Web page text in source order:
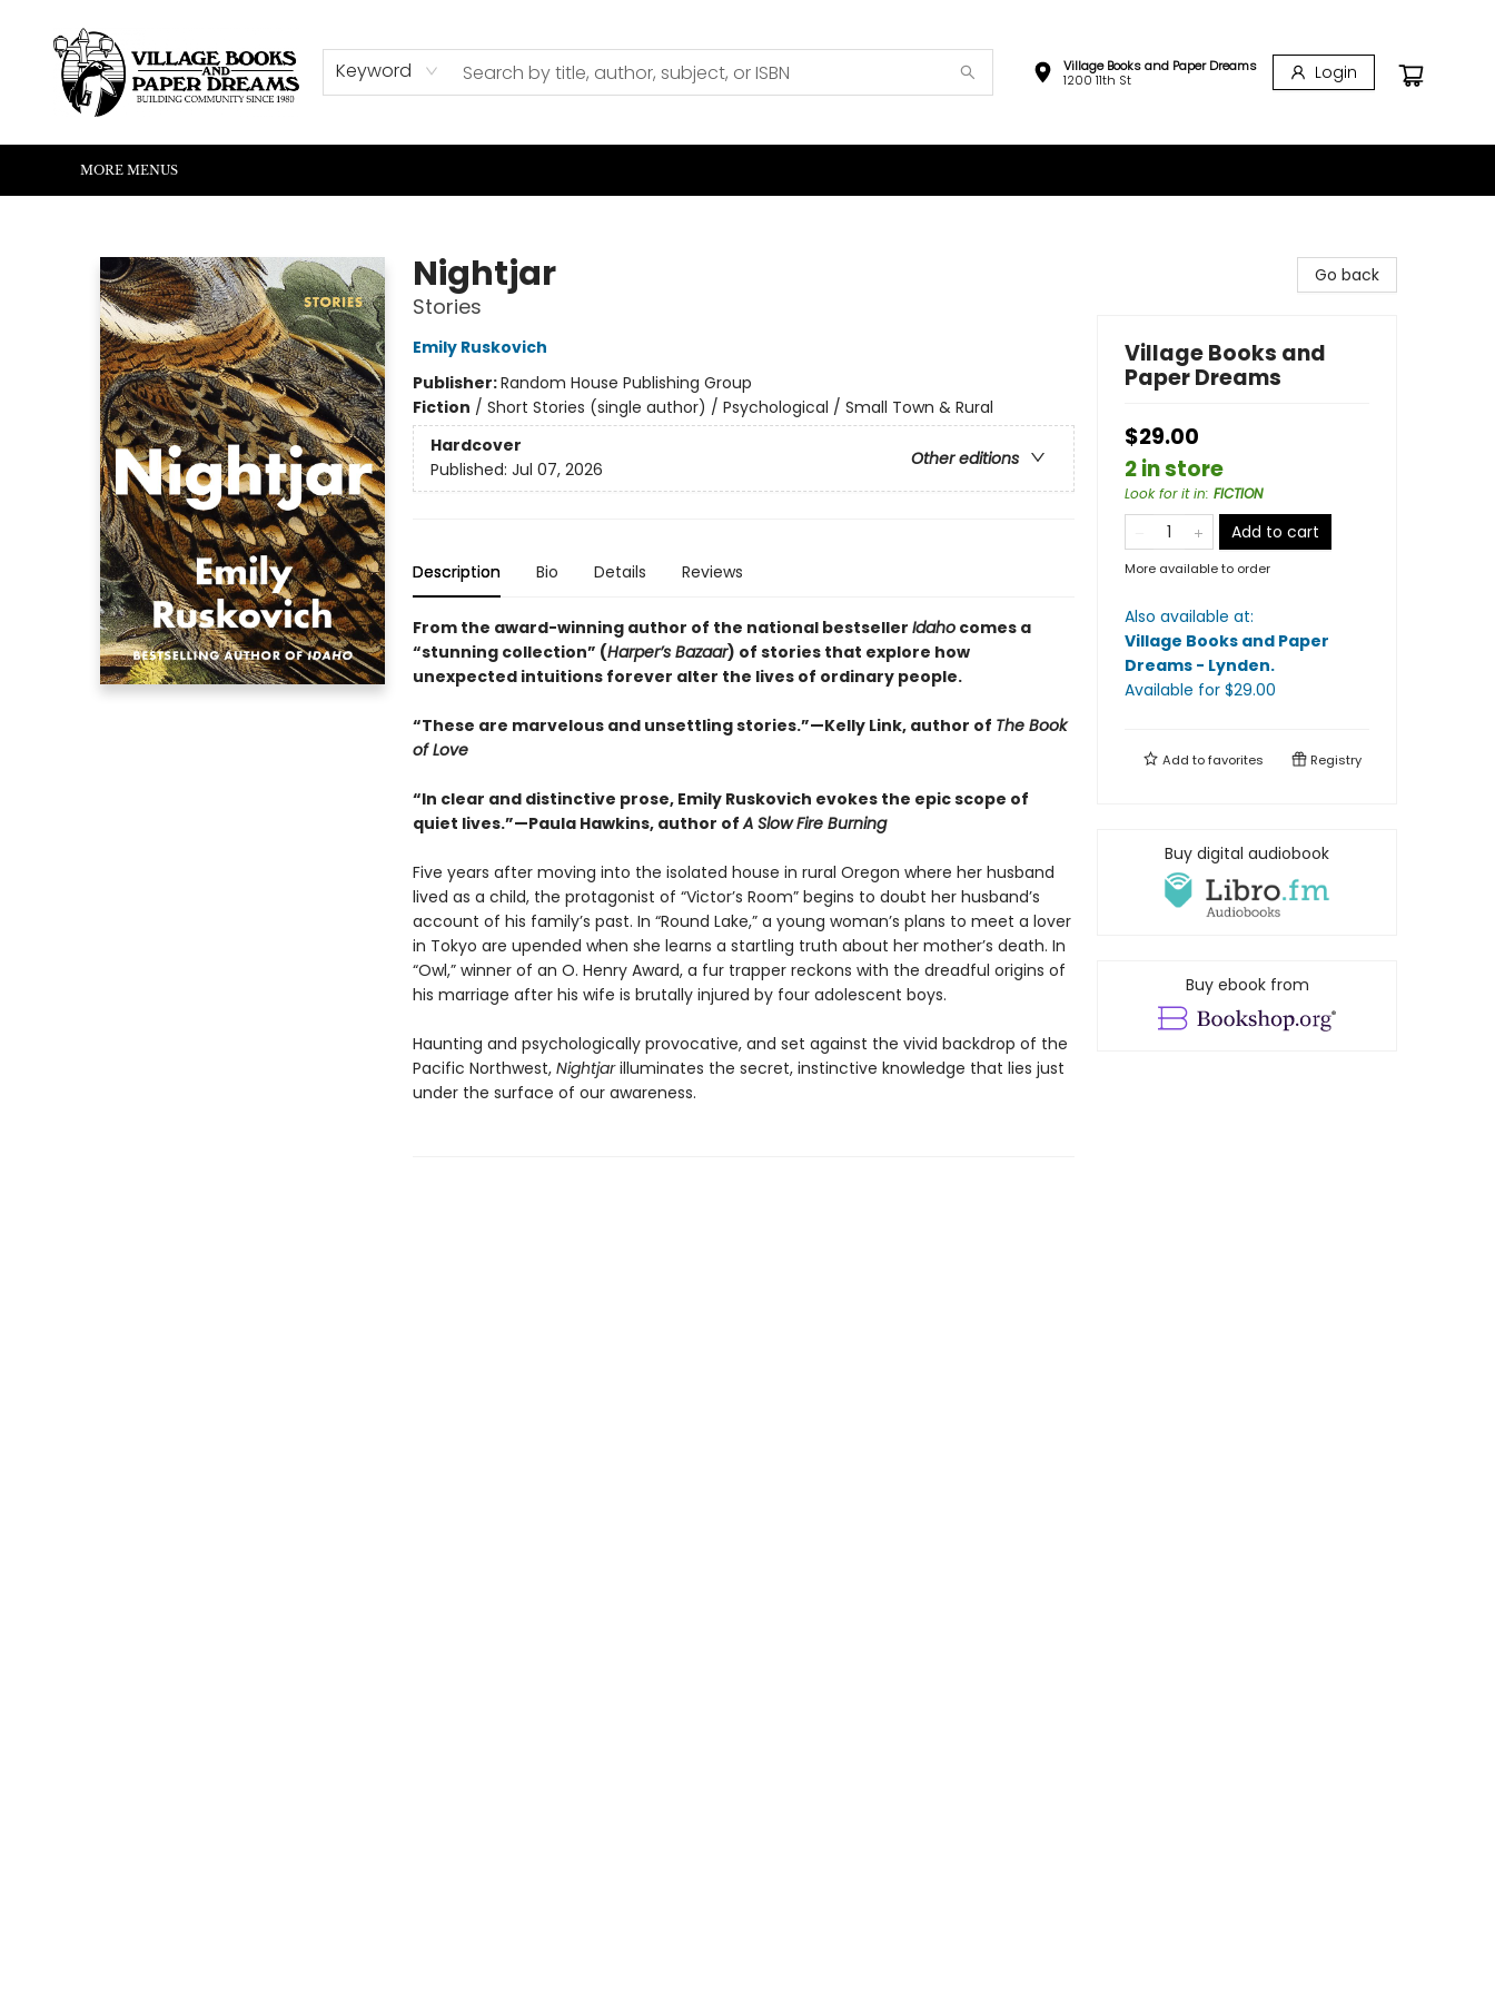
Keyword
Village Books and Paper Dreams
1200 11th St
Login
HOME
SHOP
ABOUT US
EVENTS
READERS CORNER
WRITERS CORNER
KIDS CORNER
COMMUNITY
CONTACT & HOURS
SUMMER READING
MORE MENUS
Nightjar
Stories
Emily Ruskovich
Publisher:Random House Publishing Group
Fiction / Short Stories (single author) / Psychological / Small Town & Rural
Hardcover
Other editions
Published: Jul 07, 2026
Description Bio Details Reviews
From the award-winning author of the national bestseller Idahocomes a
“stunning collection” (Harper’s Bazaar) of stories that explore how
unexpected intuitions forever alter the lives of ordinary people.
“These are marvelous and unsettling stories.”—Kelly Link, author of The Book
of Love
“In clear and distinctive prose, Emily Ruskovich evokes the epic scope of
quiet lives.”—Paula Hawkins, author ofA Slow Fire Burning
Five years after moving into the isolated house in rural Oregon where her husband
lived as a child, the protagonist of “Victor’s Room” begins to doubt her husband’s
account of his family’s past. In “Round Lake,” a young woman’s plans to meet a lover
in Tokyo are upended when she learns a startling truth about her mother’s death. In
“Owl,” winner of an O. Henry Award, a fur trapper reckons with the dreadful origins of
his marriage after his wife is brutally injured by four adolescent boys.
Haunting and psychologically provocative, and set against the vivid backdrop of the
Pacific Northwest, Nightjarilluminates the secret, instinctive knowledge that lies just
under the surface of our awareness.
Go back
Village Books and
Paper Dreams
$29.00
2 in store
Look for it in: FICTION
Add to cart
More available to order
Also available at:
Village Books and Paper
Dreams - Lynden.
Available for $29.00
Add tofavorites Registry
Buy digital audiobook
Buy ebook from